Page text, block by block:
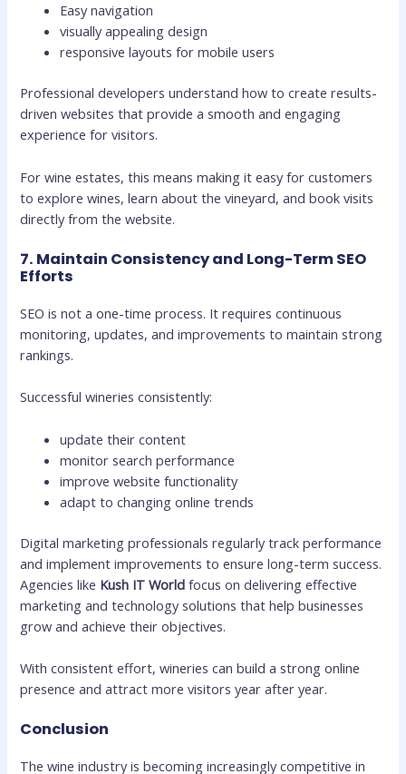
Easy navigation
visually appealing design
responsive layouts for mobile users
Professional developers understand how to create results-
driven websites that provide a smooth and engaging
experience for visitors.
For wine estates, this means making it easy for customers
to explore wines, learn about the vineyard, and book visits
directly from the website.
7. Maintain Consistency and Long-Term SEO
Efforts
SEO is not a one-time process. It requires continuous
monitoring, updates, and improvements to maintain strong
rankings.
Successful wineries consistently:
update their content
monitor search performance
improve website functionality
adapt to changing online trends
Digital marketing professionals regularly track performance
and implement improvements to ensure long-term success.
Agencies like Kush IT World focus on delivering effective
marketing and technology solutions that help businesses
grow and achieve their objectives.
With consistent effort, wineries can build a strong online
presence and attract more visitors year after year.
Conclusion
The wine industry is becoming increasingly competitive in